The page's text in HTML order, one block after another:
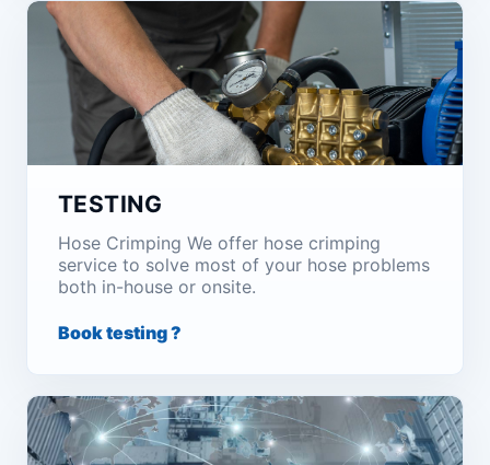
TESTING
Hose Crimping We offer hose crimping
service to solve most of your hose problems
both in-house or onsite.
Book testing ?